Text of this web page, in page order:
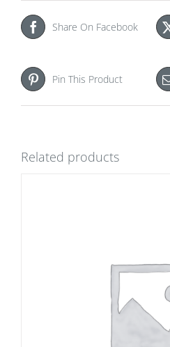
Share On Facebook
Pin This Product
Related products